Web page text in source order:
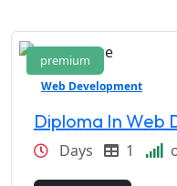
premium
Web Development
Diploma In Web
Days 1